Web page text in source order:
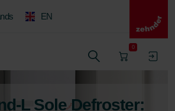
EN
0
L Sole Defroster: